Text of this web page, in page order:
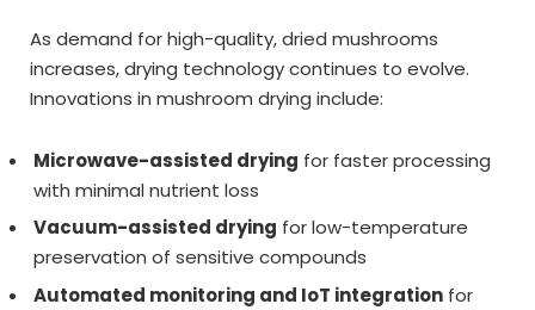
As demand for high-quality, dried mushrooms
increases, drying technology continues to evolve.
Innovations in mushroom drying include:
Microwave-assisted drying for faster processing
with minimal nutrient loss
Vacuum-assisted drying for low-temperature
preservation of sensitive compounds
Automated monitoring and IoT integration for